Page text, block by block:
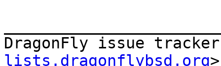
DragonFly issue
lists.dragonflybsd.org>